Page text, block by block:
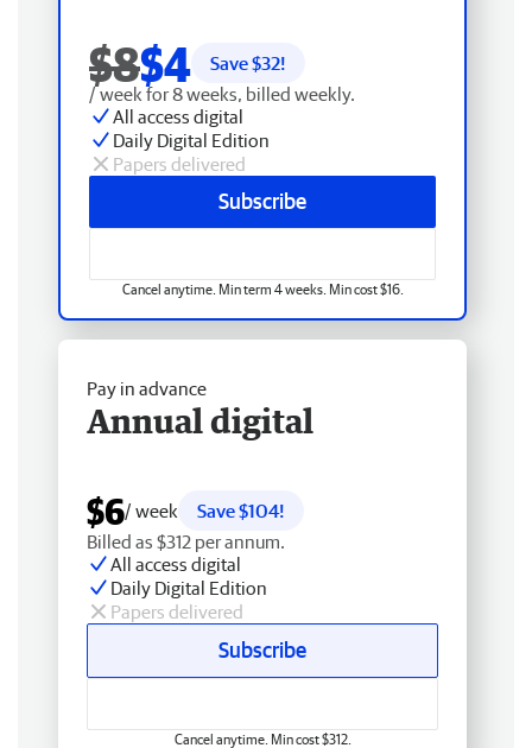
$8$4 Save $32!
/ week for 8 weeks, billed weekly.
All access digital
Daily Digital Edition
Papers delivered
Subscribe
Cancel anytime. Min term 4 weeks. Min cost $16.
Pay in advance
Annual digital
$6/ week
Save $104!
Billed as $312 per annum.
All access digital
Daily Digital Edition
Papers delivered
Subscribe
Cancel anytime. Min cost $312.